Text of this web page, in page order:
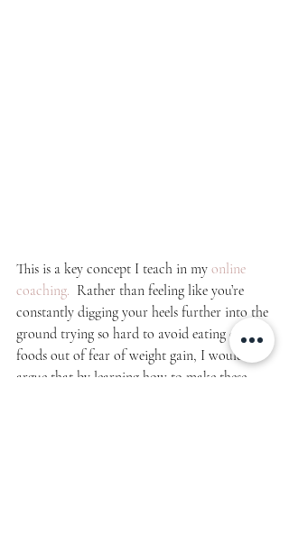
This is a key concept I teach in my online
coaching. Rather than feeling like you’re
constantly digging your heels further into the
ground trying so hard to avoid eating certain
foods out of fear of weight gain, I would
argue that by learning how to make these